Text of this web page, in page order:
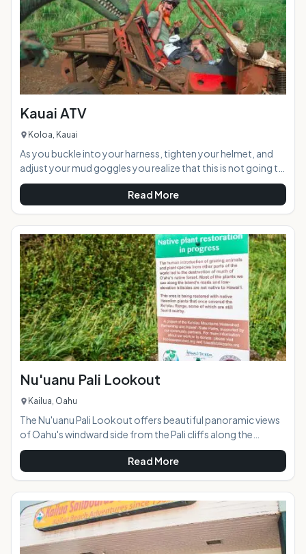
Kauai ATV
Koloa, Kauai
As you buckle into your harness, tighten your helmet, and
adjust your mud goggles you realize that this is not going to
be your typical leisurely ride in the country. A "thumbs up"
from the ATV guide and you fire up your engine as vibrations
shake the roll cage surrounding you. Ready for a 12-mile
trek through a mountain tunnel, across streams and
through lots of slippery red muddy terrain to a private
waterfall your group speeds into the rainfore
Read More
Nu'uanu Pali Lookout
Kailua, Oahu
The Nu'uanu Pali Lookout offers beautiful panoramic views
of Oahu's windward side from the Pali cliffs along the
Ko'olau Mountain Range. Just a short drive from Kailua and
Kaneohe, the lookout is located off of the Pali Highway
(Highway 61). The lookout connects with the Old Pali Road,
an abandoned, overgrown road cutting along the edge of
the cliffs. The lookout is at 1200 feet elevation, and the wind
here is incredibly strong so much so that you can usual
Read More